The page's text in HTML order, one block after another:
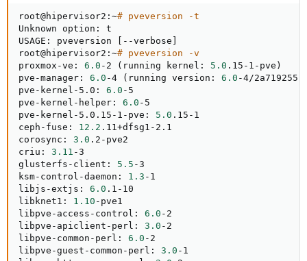
root@hipervisor2:~# pveversion -t
Unknown option: t
USAGE: pveversion
--verbose
root@hipervisor2:~# pveversion -v
proxmox-ve: 6.0 -2 ( running kernel: 5.0 .15-1-pve )
pve-manager: 6.0 -4 ( running version: 6.0 -4/2a719255
pve-kernel-5.0: 6.0 -5
pve-kernel-helper: 6.0 -5
pve-kernel-5.0.15-1-pve: 5.0 .15-1
ceph-fuse: 12.2 .11+dfsg1-2.1
corosync: 3.0 .2-pve2
criu: 3.11 -3
glusterfs-client: 5.5 -3
ksm-control-daemon: 1.3 -1
libjs-extjs: 6.0 .1-10
libknet1: 1.10 -pve1
libpve-access-control: 6.0 -2
libpve-apiclient-perl: 3.0 -2
libpve-common-perl: 6.0 -2
libpve-guest-common-perl: 3.0 -1